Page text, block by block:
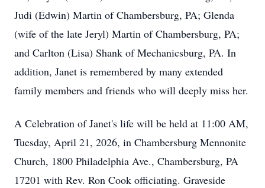
Judi (Edwin) Martin of Chambersburg, PA; Glenda
(wife of the late Jeryl) Martin of Chambersburg, PA;
and Carlton (Lisa) Shank of Mechanicsburg, PA. In
addition, Janet is remembered by many extended
family members and friends who will deeply miss her.
A Celebration of Janet's life will be held at 11:00 AM,
Tuesday, April 21, 2026, in Chambersburg Mennonite
Church, 1800 Philadelphia Ave., Chambersburg, PA
17201 with Rev. Ron Cook officiating. Graveside